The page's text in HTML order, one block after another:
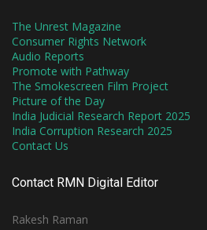
The Unrest Magazine
Consumer Rights Network
Audio Reports
Promote with Pathway
The Smokescreen Film Project
Picture of the Day
India Judicial Research Report 2025
India Corruption Research 2025
Contact Us
Contact RMN Digital Editor
Rakesh Raman